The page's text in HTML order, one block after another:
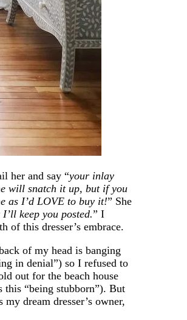
her and say “your inlay
will snatch it up, but if you
as I’d LOVE to buy it!” She
keep you posted.” I
of this dresser’s embrace.
of my head is banging
in denial”) so I refused to
out for the beach house
this “being stubborn”). But
dream dresser’s owner,